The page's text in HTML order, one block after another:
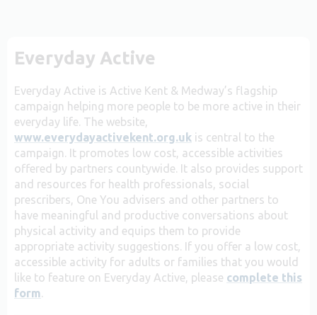
Everyday Active
Everyday Active is Active Kent & Medway’s flagship
campaign helping more people to be more active in their
everyday life. The website,
www.everydayactivekent.org.uk is central to the
campaign. It promotes low cost, accessible activities
offered by partners countywide. It also provides support
and resources for health professionals, social
prescribers, One You advisers and other partners to
have meaningful and productive conversations about
physical activity and equips them to provide
appropriate activity suggestions. If you offer a low cost,
accessible activity for adults or families that you would
like to feature on Everyday Active, please complete this
form.